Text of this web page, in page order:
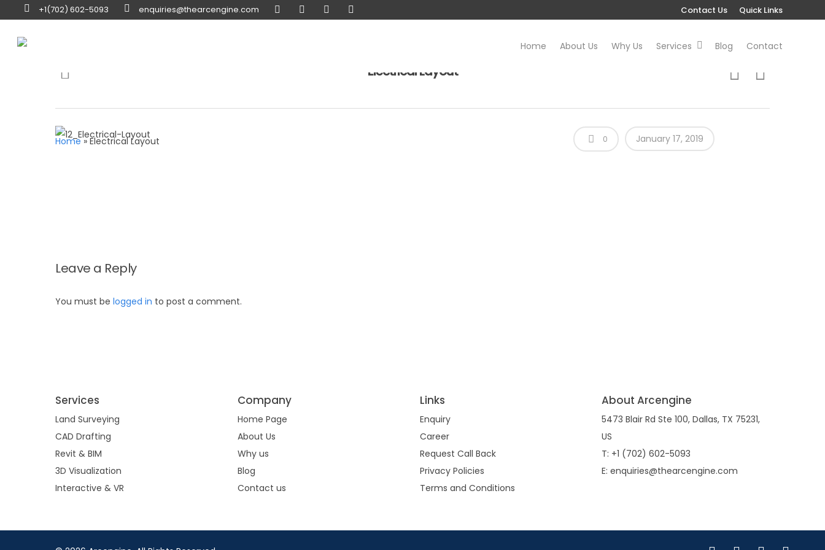
+1(702) 602-5093 enquiries@thearcengine.com Contact Us Quick Links
Hit enter to search or ESC to close
Home About Us Why Us Services Blog Contact
Electrical Layout
Home»Electrical Layout
Leave a Reply
You must be logged in to post a comment.
0 January 17, 2019
Services
Land Surveying
CAD Drafting
Revit & BIM
3D Visualization
Interactive & VR
Company
Home Page
About Us
Why us
Blog
Contact us
Links
Enquiry
Career
Request Call Back
Privacy Policies
Terms and Conditions
About Arcengine
5473 Blair Rd Ste 100, Dallas, TX 75231,
US
T: +1 (702) 602-5093
E: enquiries@thearcengine.com